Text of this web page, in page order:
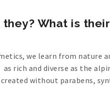
What is
we learn from nature
as rich and diverse as the
without parabens,